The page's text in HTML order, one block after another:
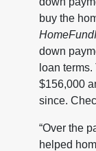
buy the
down
loan
$156,000
since.
“Over the
helped